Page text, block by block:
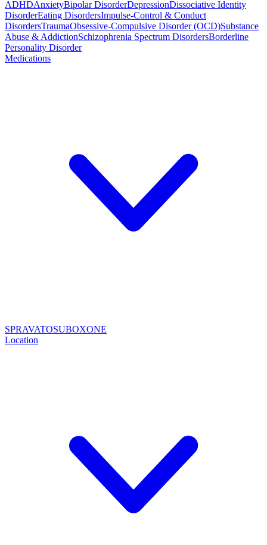
ADHDAnxietyBipolar DisorderDepressionDissociative Identity
DisorderEating DisordersImpulse-Control & Conduct
DisordersTraumaObsessive-Compulsive Disorder (OCD)Substance
Abuse & AddictionSchizophrenia Spectrum DisordersBorderline
Personality Disorder
Medications
SPRAVATOSUBOXONE
Location